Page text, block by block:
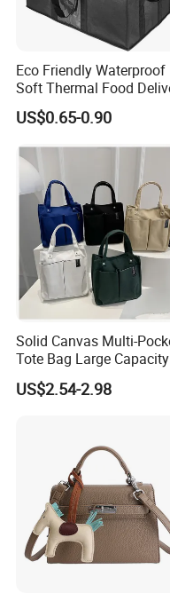
Eco Friendly Waterproof
Soft Thermal Food
Insulated Cooler Bag Tote
Cooler Shopping Bag
US$0.65-0.90
Solid Canvas Multi-
Tote Bag Large Capacity
Organized Storage
Commuter Shoulder
US$2.54-2.98